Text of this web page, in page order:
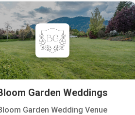
Garden Weddings
Garden Wedding Venue